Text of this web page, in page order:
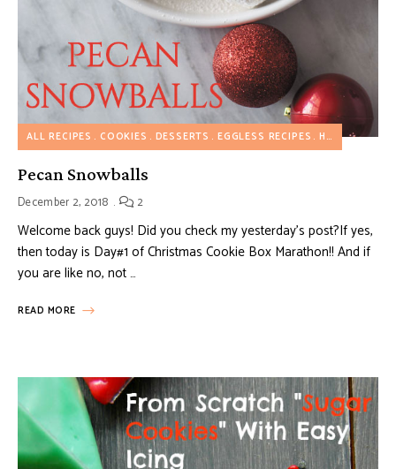
ALL RECIPES COOKIES DESSERTS EGGLESS RECIPES HOLIDAY RECIPES
Pecan Snowballs
December 2, 2018 2
Welcome back guys! Did you check my yesterday’s post?If yes,
then today is Day#1 of Christmas Cookie Box Marathon!! And if
you are like no, not …
READ MORE